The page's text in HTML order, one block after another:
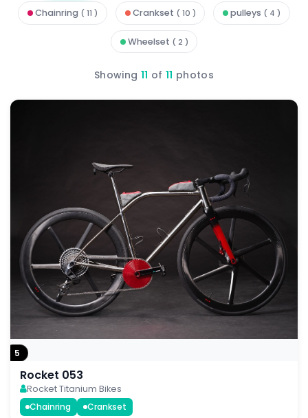
Chainring ( 11 ) Crankset ( 10 ) pulleys ( 4 )
Wheelset ( 2 )
Showing 11 of 11 photos
5
Rocket 053
Rocket Titanium Bikes
Chainring
Crankset